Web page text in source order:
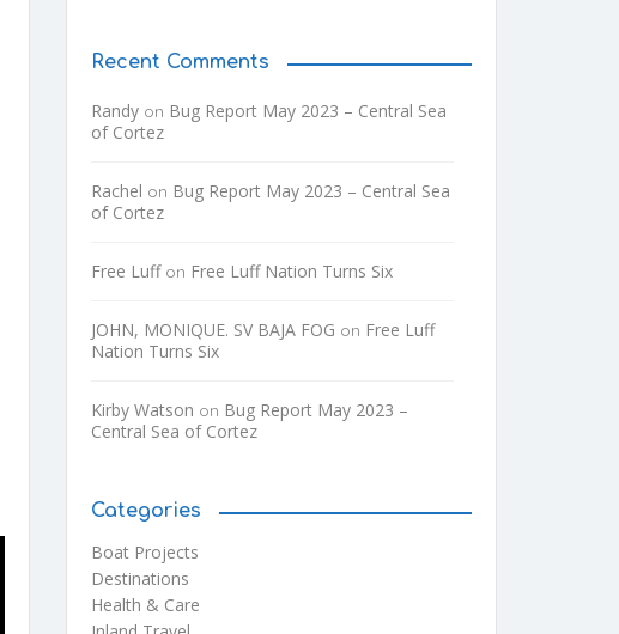
Recent Comments
Randy on Bug Report May 2023 – Central Sea
of Cortez
Rachel on Bug Report May 2023 – Central Sea
of Cortez
Free Luffon Free Luff Nation Turns Six
JOHN, MONIQUE. SV BAJA FOG on Free Luff
Nation Turns Six
Kirby Watson on Bug Report May 2023 –
Central Sea of Cortez
Categories
Boat Projects
Destinations
Health & Care